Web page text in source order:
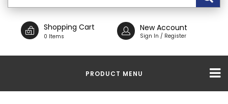
Shopping Cart
0 Items
New Account
Sign In / Register
PRODUCT MENU